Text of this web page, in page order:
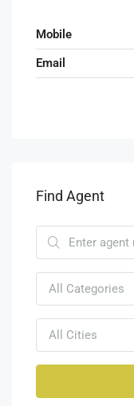
Mobile
Email
Find Agent
All Categories
All Cities